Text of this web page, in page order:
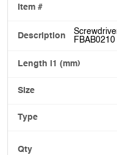
FBAB0210